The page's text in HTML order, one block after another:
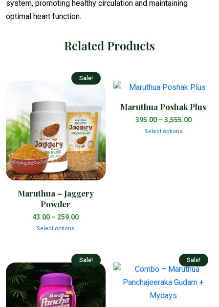
system, promoting healthy circulation and maintaining
optimal heart function.
Related Products
Sale!
Maruthua – Jaggery
Powder
43.00 – 259.00
Select options
Maruthua Poshak Plus
395.00 – 3,555.00
Select options
Sale! Sale!